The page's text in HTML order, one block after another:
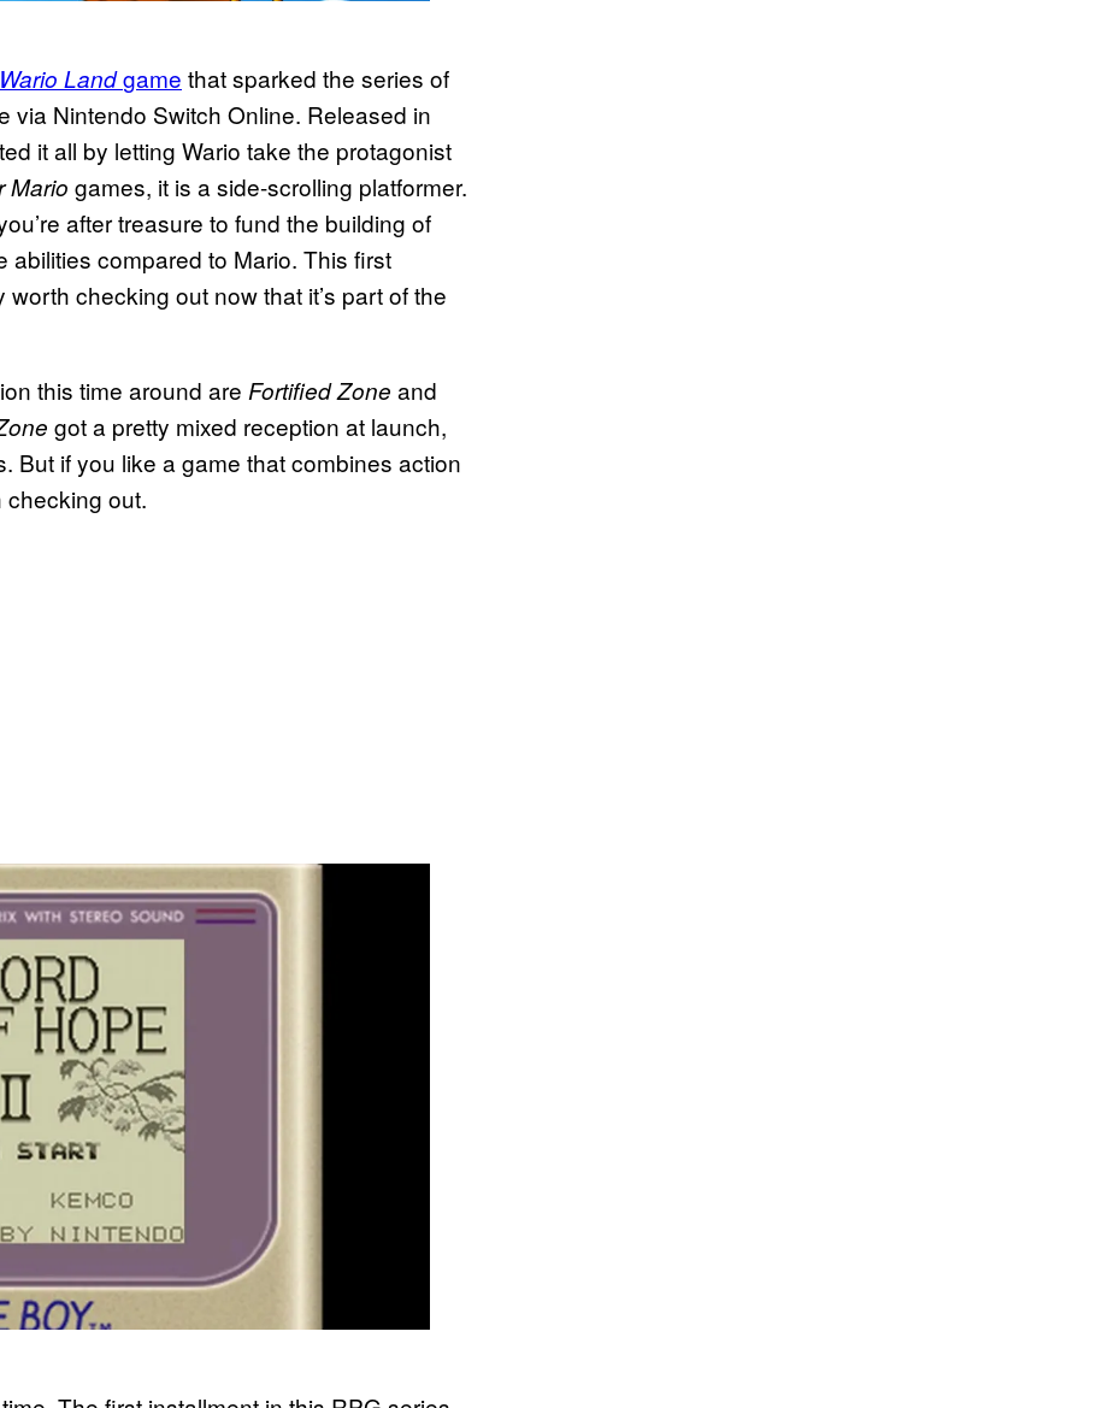
Wario Landgame that sparked the series of
via Nintendo Switch Online. Released in
it all by letting Wario take the protagonist
Mario games, it is a side-scrolling platformer.
after treasure to fund the building of
compared to Mario. This first
checking out now that it’s part of the
this time around are Fortified Zone and
got a pretty mixed reception at launch,
But if you like a game that combines action
checking out.